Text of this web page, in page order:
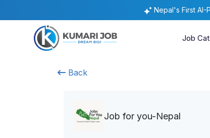
Nepal's First AI-
Job
Back
Job for you-Nepal